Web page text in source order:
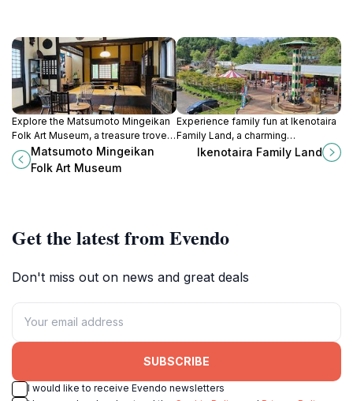
Explore the Matsumoto Mingeikan
Folk Art Museum, a treasure trove
of Japanese folk art showcasing
the region's rich cultural heritage
Matsumoto Mingeikan
Folk Art Museum
Experience family fun at Ikenotaira
Family Land, a charming
amusement park in Nagano,
Ikenotaira Family Land
Get the latest from Evendo
Don't miss out on news and great deals
SUBSCRIBE
I would like to receive Evendo newsletters